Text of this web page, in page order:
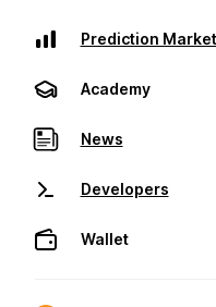
Prediction
Academy
News
Developers
Wallet